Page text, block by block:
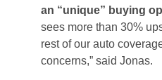
an “unique” buying
sees more than 30%
rest of our auto
concerns,” said Jonas.